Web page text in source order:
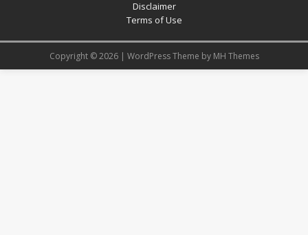
Disclaimer
Terms of Use
Copyright © 2026 | WordPress Theme by MH Themes